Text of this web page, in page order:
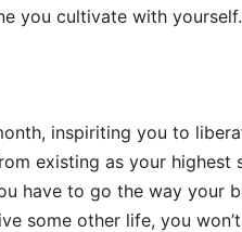
you cultivate with yourself.
inspiriting you to
existing as your highest
have to go the way your
some other life, you